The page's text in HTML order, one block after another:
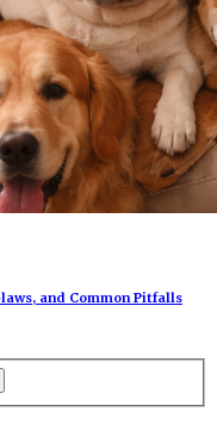
and Common Pitfalls